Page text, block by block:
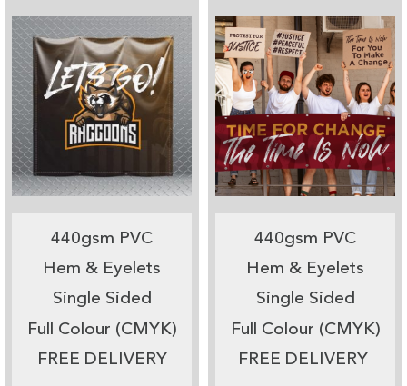
440gsm PVC
Hem & Eyelets
Single Sided
Full Colour (CMYK)
FREE DELIVERY
440gsm PVC
Hem & Eyelets
Single Sided
Full Colour (CMYK)
FREE DELIVERY